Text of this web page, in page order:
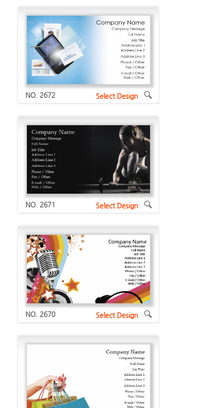
NO. 2672 Select Design
NO. 2671 Select Design
NO. 2670 Select Design